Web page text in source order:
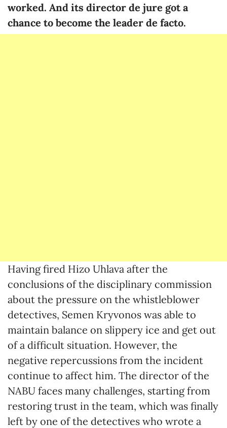
worked. And its director de jure got a
chance to become the leader de facto.
Having fired Hizo Uhlava after the
conclusions of the disciplinary commission
about the pressure on the whistleblower
detectives, Semen Kryvonos was able to
maintain balance on slippery ice and get out
of a difficult situation. However, the
negative repercussions from the incident
continue to affect him. The director of the
NABU faces many challenges, starting from
restoring trust in the team, which was finally
left by one of the detectives who wrote a